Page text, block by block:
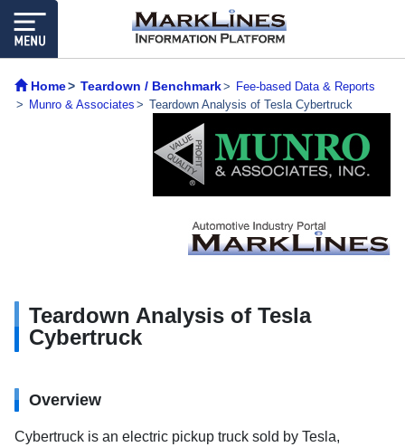
Home Teardown / Benchmark
Fee-based Data & Reports
Munro & Associates
Teardown Analysis of Tesla Cybertruck
Teardown Analysis of Tesla
Cybertruck
Overview
Cybertruck is an electric pickup truck sold by Tesla,